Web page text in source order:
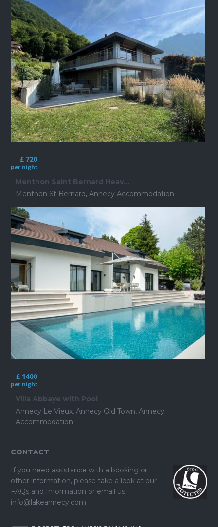
£ 720
per night
Menthon Saint Bernard Heav...
Menthon St Bernard, Annecy Accommodation
£ 1400
per night
Villa Abbaye with Pool
Annecy Le Vieux, Annecy Old Town, Annecy
Accommodation
CONTACT
If you need assistance with a booking or
other information, please take a look at our
FAQs and Information or email us:
info@lakeannecy.com